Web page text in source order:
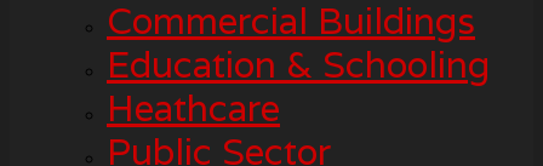
Commercial Buildings
Education & Schooling
Heathcare
Public Sector